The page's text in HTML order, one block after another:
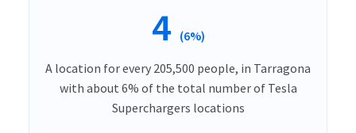
4 (6%)
A location for every 205,500 people, in Tarragona
with about 6% of the total number of Tesla
Superchargers locations